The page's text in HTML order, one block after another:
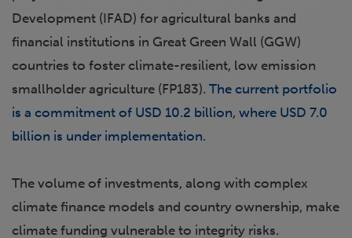
Development (IFAD) for agricultural banks and
financial institutions in Great Green Wall (GGW)
countries to foster climate-resilient, low emission
smallholder agriculture (FP183). The current portfolio
is a commitment of USD 10.2 billion, where USD 7.0
billion is under implementation.
The volume of investments, along with complex
climate finance models and country ownership, make
climate funding vulnerable to integrity risks.